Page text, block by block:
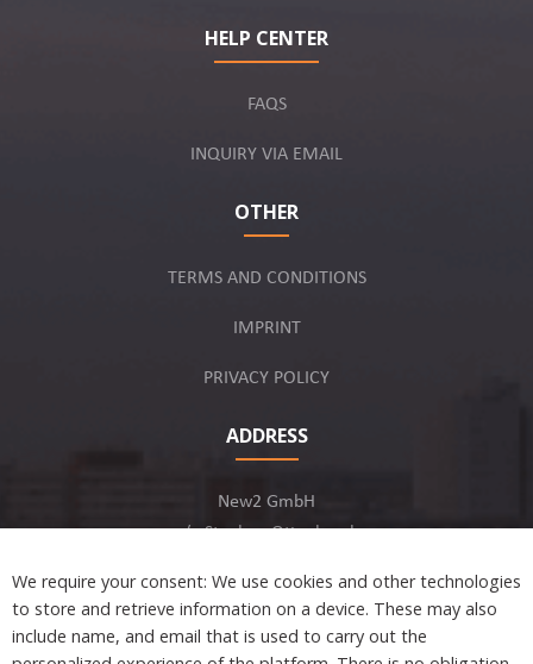
HELP CENTER
FAQS
INQUIRY VIA EMAIL
OTHER
TERMS AND CONDITIONS
IMPRINT
PRIVACY POLICY
ADDRESS
New2 GmbH
c/o Stephan Ottenbruch
We require your consent: We use cookies and other technologies
to store and retrieve information on a device. These may also
include name, and email that is used to carry out the